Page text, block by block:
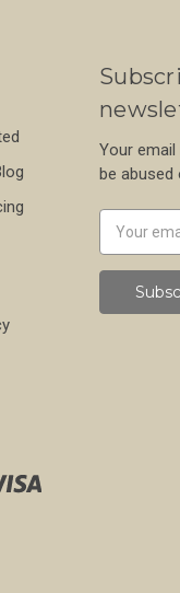
Your
be abused
Address